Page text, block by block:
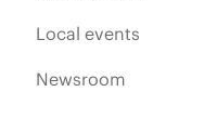
Local events
Newsroom